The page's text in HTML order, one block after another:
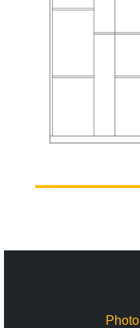
Photo